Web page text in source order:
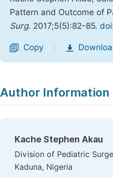
Pattern and Outcome of
Surg. 2017;5(5):82-85.
Copy
Author Information
Kache Stephen Akau
Division of Pediatric
Kaduna, Nigeria